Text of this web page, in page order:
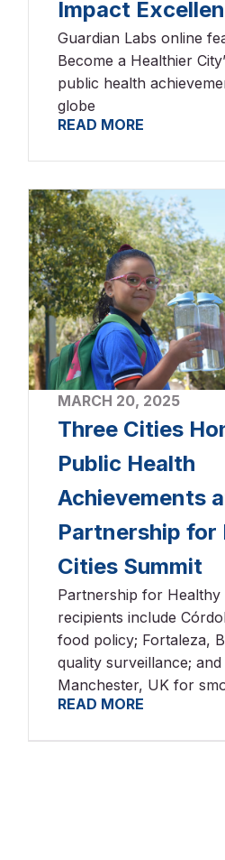
Impact
Guardian Labs online
Become a Healthier
public health
globe
READ MORE
MARCH 20, 2025
Three Cities
Public Health
Achievements
Partnership for
Cities Summit
Partnership for Healthy
recipients include
food policy; Fortaleza,
quality surveillance;
Manchester, UK for
READ MORE